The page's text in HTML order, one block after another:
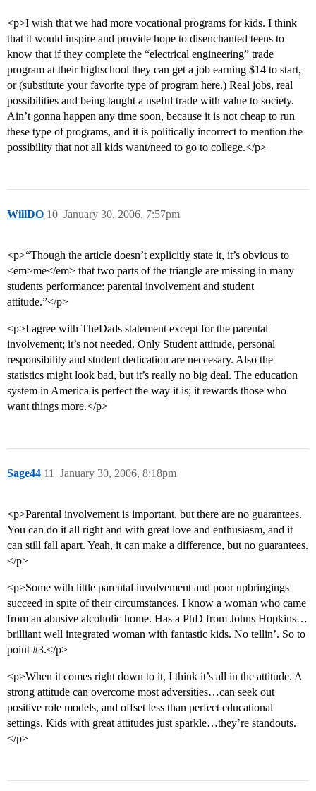
<p>I wish that we had more vocational programs for kids. I think
that it would inspire and provide hope to disenchanted teens to
know that if they complete the “electrical engineering” trade
program at their highschool they can get a job earning $14 to start,
or (substitute your favorite type of program here.) Real jobs, real
possibilities and being taught a useful trade with value to society.
Ain’t gonna happen any time soon, because it is not cheap to run
these type of programs, and it is politically incorrect to mention the
possibility that not all kids want/need to go to college.</p>
WillDO January 30, 2006, 7:57pm
10
<p>“Though the article doesn’t explicitly state it, it’s obvious to
<em>me</em> that two parts of the triangle are missing in many
students performance: parental involvement and student
attitude.”</p>
<p>I agree with TheDads statement except for the parental
involvement; it’s not needed. Only Student attitude, personal
responsibility and student dedication are neccesary. Also the
statistics might look bad, but it’s really no big deal. The education
system in America is perfect the way it is; it rewards those who
want things more.</p>
Sage44 January 30, 2006, 8:18pm
11
<p>Parental involvement is important, but there are no guarantees.
You can do it all right and with great love and enthusiasm, and it
can still fall apart. Yeah, it can make a difference, but no guarantees.
</p>
<p>Some with little parental involvement and poor upbringings
succeed in spite of their circumstances. I know a woman who came
from an abusive alcoholic home. Has a PhD from Johns Hopkins…
brilliant well integrated woman with fantastic kids. No tellin’. So to
point #3.</p>
<p>When it comes right down to it, I think it’s all in the attitude. A
strong attitude can overcome most adversities…can seek out
positive role models, and offset less than perfect educational
settings. Kids with great attitudes just sparkle…they’re standouts.
</p>